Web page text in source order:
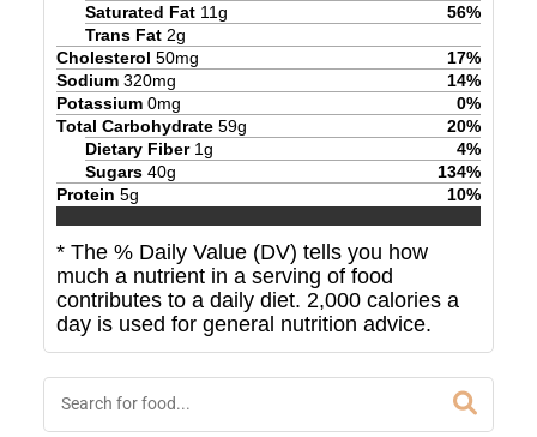
Saturated Fat 11g 56%
Trans Fat 2g
Cholesterol 50mg 17%
Sodium 320mg 14%
Potassium 0mg 0%
Total Carbohydrate 59g 20%
Dietary Fiber 1g 4%
Sugars 40g 134%
Protein 5g 10%
* The % Daily Value (DV) tells you how
much a nutrient in a serving of food
contributes to a daily diet. 2,000 calories a
day is used for general nutrition advice.